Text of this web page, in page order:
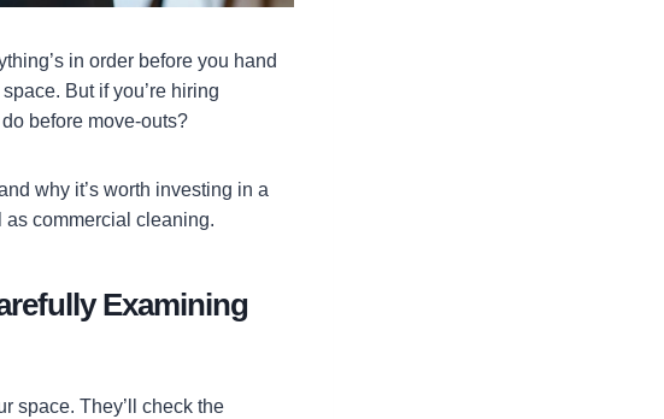
in order before you hand
But if you’re hiring
before move-outs?
why it’s worth investing in a
commercial cleaning.
Examining
space. They’ll check the